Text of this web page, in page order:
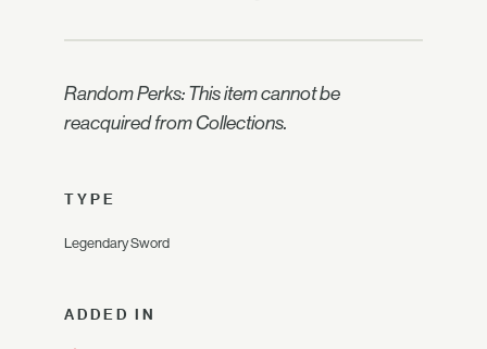
Random Perks: This item cannot be
reacquired from Collections.
TYPE
Legendary Sword
ADDED IN